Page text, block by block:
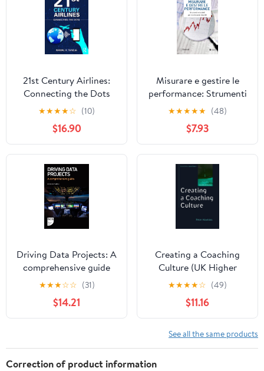
21st Century Airlines:
Connecting the Dots
★★★★☆ (10)
$16.90
Misurare e gestire le
performance: Strumenti
e modelli per monitorare
i risultati (Italian Edition)
★★★★★ (48)
$7.93
Driving Data Projects: A
comprehensive guide
★★★☆☆ (31)
$14.21
Creating a Coaching
Culture (UK Higher
Education OUP
Humanities & Social
Sciences Counselling
and Psychotherapy)
★★★★☆ (49)
$11.16
See all the same products
Correction of product information